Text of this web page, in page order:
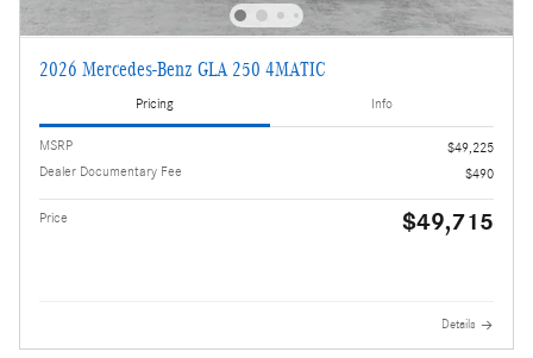
2026 Mercedes-Benz GLA 250 4MATIC
Pricing Info
MSRP
$49,225
Dealer Documentary Fee
$490
Price $49,715
Details